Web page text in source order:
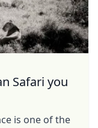
Safari you
is one of the